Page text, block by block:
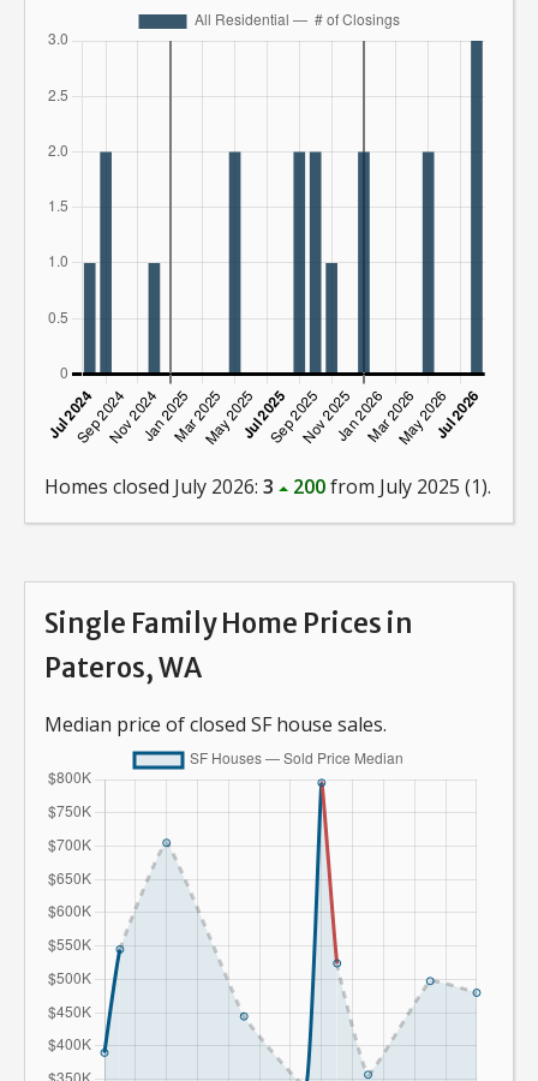
Homes closed July 2026: 3 200from July 2025 (1).
Single Family Home Prices in
Pateros, WA
Median price of closed SF house sales.